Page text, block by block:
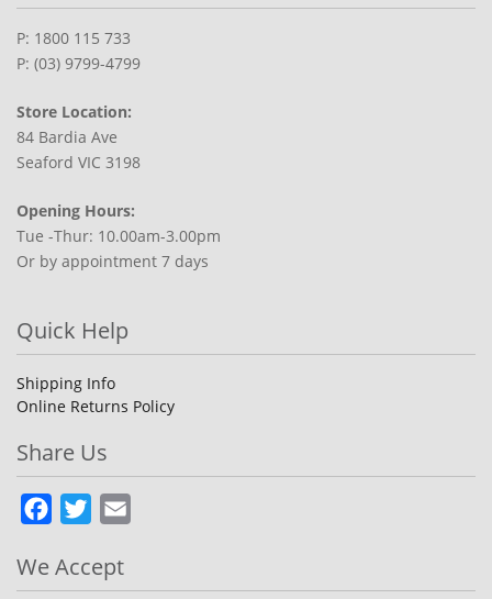
P: 1800 115 733
P: (03) 9799-4799
Store Location:
84 Bardia Ave
Seaford VIC 3198
Opening Hours:
Tue -Thur: 10.00am-3.00pm
Or by appointment 7 days
Quick Help
Shipping Info
Online Returns Policy
Share Us
Facebook
Twitter
We Accept